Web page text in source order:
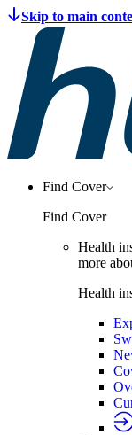
Find Cover
Find Cover
Health
more
Health